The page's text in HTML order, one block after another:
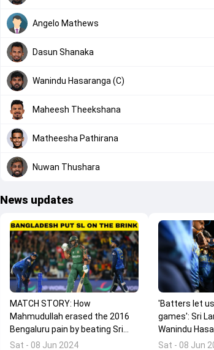
Angelo Mathews
Dasun Shanaka
Wanindu Hasaranga (C)
Maheesh Theekshana
Matheesha Pathirana
Nuwan Thushara
News updates
MATCH STORY: How
Mahmudullah erased the 2016
Bengaluru pain by beating Sri
Lanka in Dallas?
Sat - 08 Jun 2024
'Batters let
games': Sri
Wanindu
wicket loss
Sat - 08 Jun